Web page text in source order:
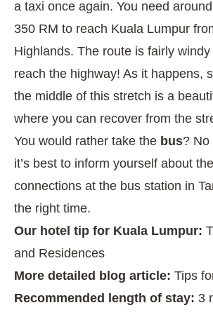
a taxi once again. You need
350 RM to reach Kuala Lumpur
Highlands. The route is fairly
reach the highway! As it happens,
the middle of this stretch is a
where you can recover from the
You would rather take the bus? No
it’s best to inform yourself about
connections at the bus station in
the right time.
Our hotel tip for Kuala Lumpur:
and Residences
More detailed blog article: Tips
Recommended length of stay: 3